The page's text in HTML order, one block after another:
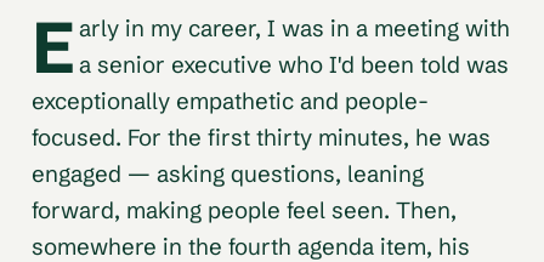
E arly in my career, I was in a meeting with
a senior executive who I'd been told was
exceptionally empathetic and people-
focused. For the first thirty minutes, he was
engaged — asking questions, leaning
forward, making people feel seen. Then,
somewhere in the fourth agenda item, his